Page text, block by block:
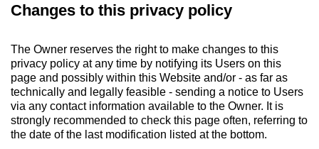
Changes to this privacy policy
The Owner reserves the right to make changes to this
privacy policy at any time by notifying its Users on this
page and possibly within this Website and/or - as far as
technically and legally feasible - sending a notice to Users
via any contact information available to the Owner. It is
strongly recommended to check this page often, referring to
the date of the last modification listed at the bottom.